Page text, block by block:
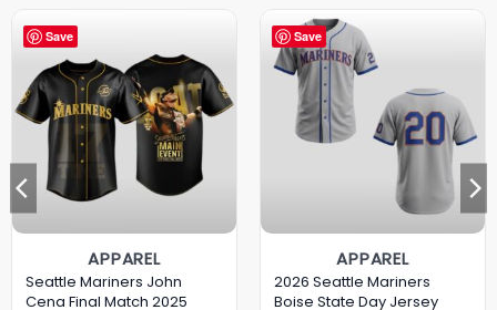
Save
APPAREL
Seattle Mariners John
Cena Final Match 2025
Save
APPAREL
2026 Seattle Mariners
Boise State Day Jersey